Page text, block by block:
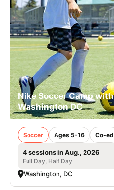
Nike Soccer Camp
Washington DC
Soccer Ages 5-16 Co-ed
4 sessions in Aug., 2026
Full Day, Half Day
Washington, DC